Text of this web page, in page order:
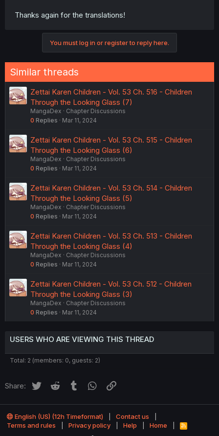
Thanks again for the translations!
You must log in or register to reply here.
Similar threads
Zettai Karen Children - Vol. 53 Ch. 516 - Children
Through the Looking Glass (7)
MangaDex
Chapter Discussions
0 Replies Mar 11, 2024
Zettai Karen Children - Vol. 53 Ch. 515 - Children
Through the Looking Glass (6)
MangaDex
Chapter Discussions
0 Replies Mar 11, 2024
Zettai Karen Children - Vol. 53 Ch. 514 - Children
Through the Looking Glass (5)
MangaDex
Chapter Discussions
0 Replies Mar 11, 2024
Zettai Karen Children - Vol. 53 Ch. 513 - Children
Through the Looking Glass (4)
MangaDex
Chapter Discussions
0 Replies Mar 11, 2024
Zettai Karen Children - Vol. 53 Ch. 512 - Children
Through the Looking Glass (3)
MangaDex
Chapter Discussions
0 Replies Mar 11, 2024
USERS WHO ARE VIEWING THIS THREAD
Total: 2 (members: 0, guests: 2)
Share: Twitter Reddit Tumblr WhatsApp
English (US) (12h Timeformat)
Contact us
Terms and rules
Privacy policy Help Home
R